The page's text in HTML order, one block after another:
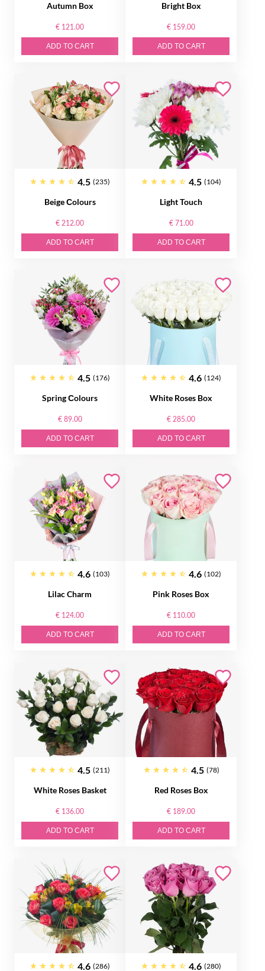
Autumn Box
€ 121.00
ADD TO CART
Bright Box
€ 159.00
ADD TO CART
4.5 (235)
Beige Сolours
€ 212.00
ADD TO CART
4.5 (104)
Light Touch
€ 71.00
ADD TO CART
4.5 (176)
Spring Сolours
€ 89.00
ADD TO CART
4.6 (124)
White Roses Box
€ 285.00
ADD TO CART
4.6 (103)
Lilac Charm
€ 124.00
ADD TO CART
4.6 (102)
Pink Roses Box
€ 110.00
ADD TO CART
4.5 (211)
White Roses Basket
€ 136.00
ADD TO CART
4.5 (78)
Red Roses Box
€ 189.00
ADD TO CART
4.6 (286) 4.6 (280)